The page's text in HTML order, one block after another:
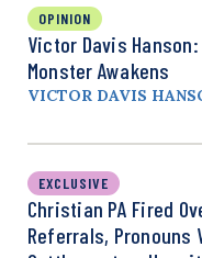
OPINION
Victor Davis
Monster Awakens
VICTOR DAVIS
EXCLUSIVE
Christian PA Fired
Referrals, Pronouns